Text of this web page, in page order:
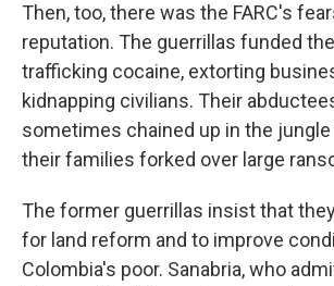
Then, too, there was the FARC's
reputation. The guerrillas funded
trafficking cocaine, extorting
kidnapping civilians. Their
sometimes chained up in the jungle
their families forked over large
The former guerrillas insist that
for land reform and to improve
Colombia's poor. Sanabria, who